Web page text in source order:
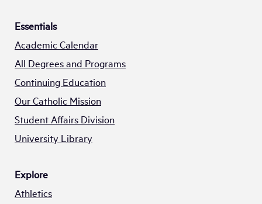
Essentials
Academic Calendar
All Degrees and Programs
Continuing Education
Our Catholic Mission
Student Affairs Division
University Library
Explore
Athletics